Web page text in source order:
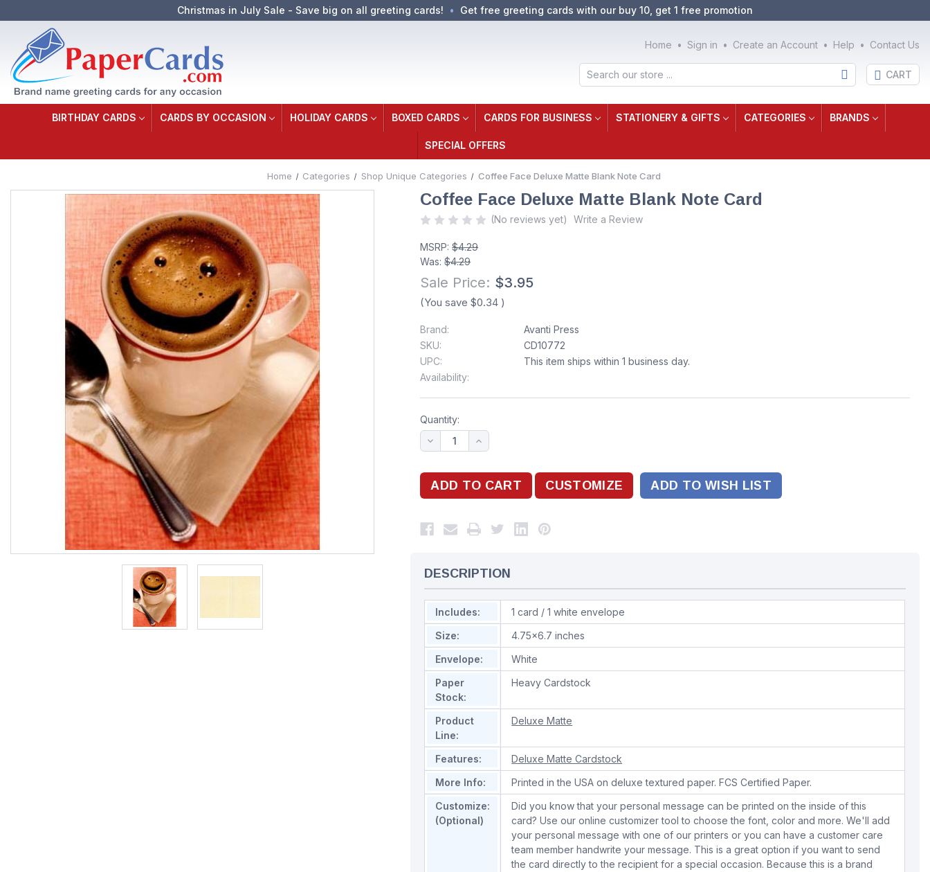
Christmas in July Sale - Save big on all greeting cards! Get free greeting cards with our buy 10, get 1 free promotion
Home Sign in Create an Account Help Contact Us
Search CART
BIRTHDAY CARDS CARDS BY OCCASION HOLIDAY CARDS BOXED CARDS CARDS FOR BUSINESS STATIONERY & GIFTS CATEGORIES BRANDS
SPECIAL OFFERS
Home Categories Shop Unique Categories Coffee Face Deluxe Matte Blank Note Card
Coffee Face Deluxe Matte Blank Note Card
(No reviews yet) Write a Review
MSRP:$4.29
Was:$4.29
Sale Price: $3.95
(You save $0.34 )
Brand:
Avanti Press
SKU:
CD10772
UPC:
Availability:
This item ships within 1 business day.
Quantity:
ADD TO WISH LIST
DESCRIPTION
Includes:
1 card / 1 white envelope
Size:
4.75x6.7 inches
Envelope:
White
Paper
Stock:
Heavy Cardstock
Product
Line:
Deluxe Matte
Features:
Deluxe Matte Cardstock
More Info:
Printed in the USA on deluxe textured paper. FCS Certified Paper.
Customize:
(Optional)
Did you know that your personal message can be printed on the inside of this
card? Use our online customizer tool to choose the font, color and more. We'll add
your personal message with one of our printers or you can have a customer care
team member handwrite your message. This is a great option if you want to send
the card directly to the recipient for a special occasion. Because this is a brand